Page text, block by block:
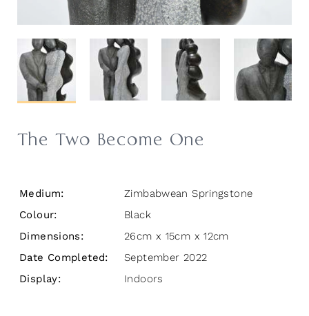
The Two Become One
Medium:
Zimbabwean Springstone
Colour:
Black
Dimensions:
26cm x 15cm x 12cm
Date Completed:
September 2022
Display:
Indoors